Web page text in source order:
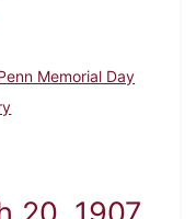
Memorial Day
April 10, 1907